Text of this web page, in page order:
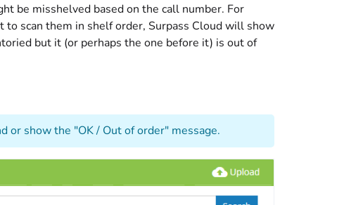
be misshelved based on the call number. For
to scan them in shelf order, Surpass Cloud will show
but it (or perhaps the one before it) is out of
or show the "OK / Out of order" message.